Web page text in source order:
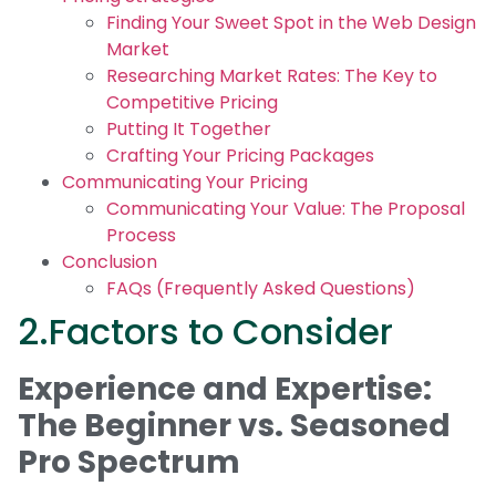
Finding Your Sweet Spot in the Web Design
Market
Researching Market Rates: The Key to
Competitive Pricing
Putting It Together
Crafting Your Pricing Packages
Communicating Your Pricing
Communicating Your Value: The Proposal
Process
Conclusion
FAQs (Frequently Asked Questions)
2.Factors to Consider
Experience and Expertise:
The Beginner vs. Seasoned
Pro Spectrum